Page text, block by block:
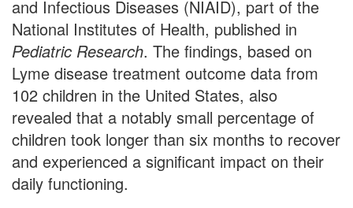
and Infectious Diseases (NIAID), part of the
National Institutes of Health, published in
Pediatric Research. The findings, based on
Lyme disease treatment outcome data from
102 children in the United States, also
revealed that a notably small percentage of
children took longer than six months to recover
and experienced a significant impact on their
daily functioning.